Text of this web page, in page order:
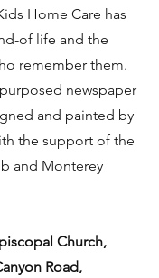
Home Care has
of life and the
remember them.
newspaper
and painted by
the support of the
and Monterey
Church,
Road,